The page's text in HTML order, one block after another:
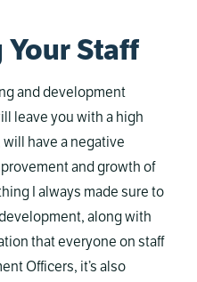
Staff
and development
leave you with a high
have a negative
and growth of
I always made sure to
along with
that everyone on staff
Officers, it’s also